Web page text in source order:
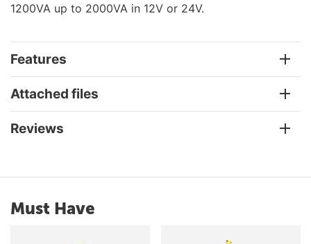
1200VA up to 2000VA in 12V or 24V.
Features
Attached files
Reviews
Must Have